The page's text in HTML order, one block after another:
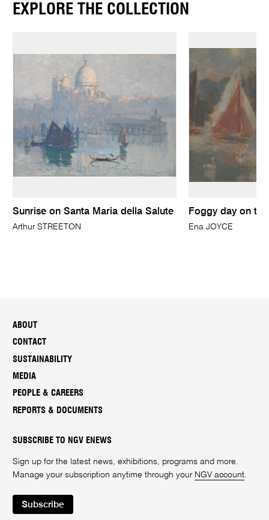
EXPLORE THE COLLECTION
Sunrise on Santa Maria della Salute
Arthur STREETON
Foggy day on
Ena JOYCE
ABOUT
CONTACT
SUSTAINABILITY
MEDIA
PEOPLE & CAREERS
REPORTS & DOCUMENTS
SUBSCRIBE TO NGV ENEWS
Sign up for the latest news, exhibitions, programs and more.
Manage your subscription anytime through your NGV account.
Subscribe